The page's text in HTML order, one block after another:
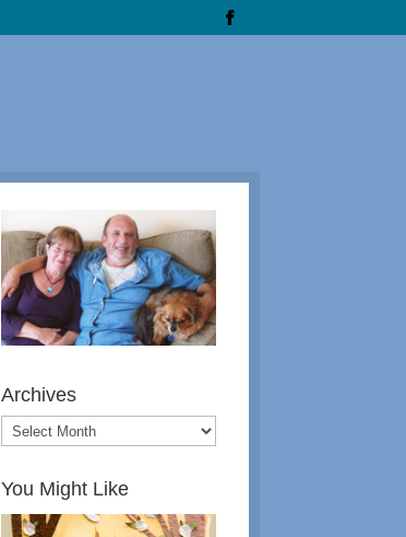
Archives
You Might Like